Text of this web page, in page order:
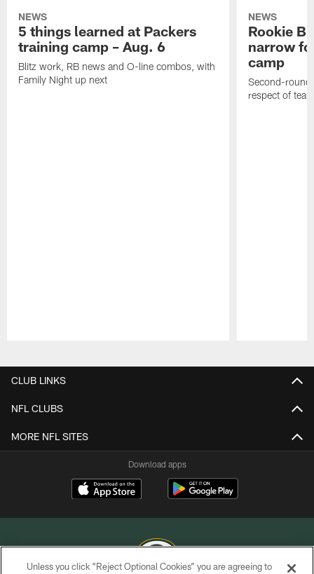
NEWS
5 things learned at Packers
training camp – Aug. 6
Blitz work, RB news and O-line combos, with
Family Night up next
NEWS
Rookie
narrow
camp
Second-round
respect of
CLUB LINKS
NFL CLUBS
MORE NFL SITES
Download apps
Unless you click “Reject Optional Cookies” you are agreeing to